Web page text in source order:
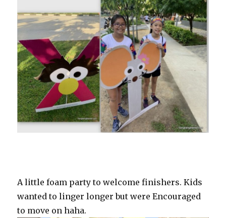
A little foam party to welcome finishers. Kids
wanted to linger longer but were Encouraged
to move on haha.